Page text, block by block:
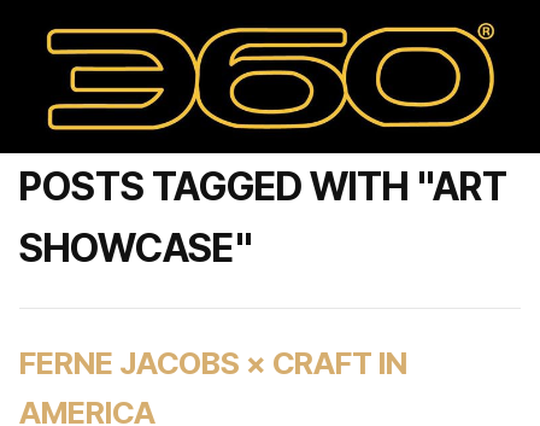
POSTS TAGGED WITH "ART
SHOWCASE"
FERNE JACOBS × CRAFT IN
AMERICA